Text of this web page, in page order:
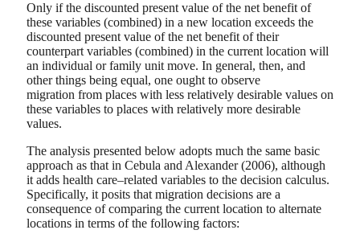
Only if the discounted present value of the net benefit of
these variables (combined) in a new location exceeds the
discounted present value of the net benefit of their
counterpart variables (combined) in the current location will
an individual or family unit move. In general, then, and
other things being equal, one ought to observe
migration from places with less relatively desirable values on
these variables to places with relatively more desirable
values.
The analysis presented below adopts much the same basic
approach as that in Cebula and Alexander (2006), although
it adds health care–related variables to the decision calculus.
Specifically, it posits that migration decisions are a
consequence of comparing the current location to alternate
locations in terms of the following factors: